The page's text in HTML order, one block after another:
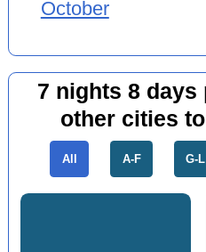
October
7 nights 8 days
other cities
All A-F G-L